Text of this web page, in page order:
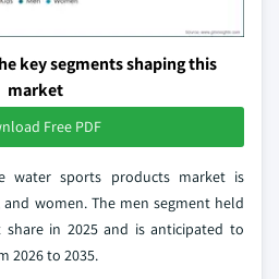
key segments shaping this
market
Free PDF
water sports products market is
women. The men segment held
in 2025 and is anticipated to
2026 to 2035.